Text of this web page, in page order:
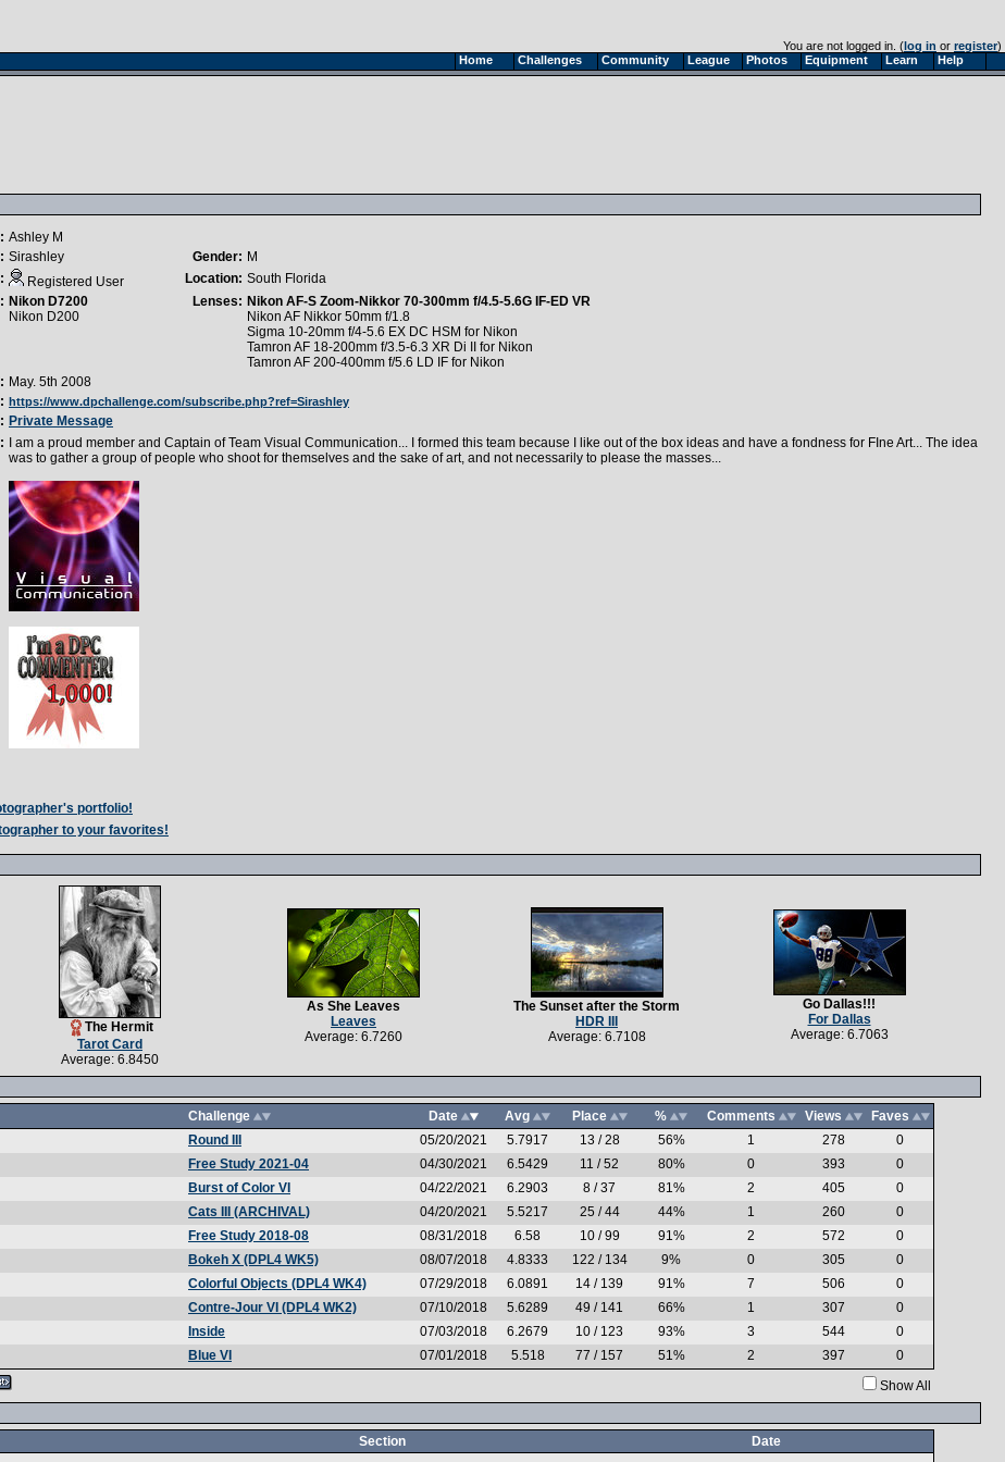
Home Challenges Community League Photos Equipment Learn Help
You are not logged in. (log in or register)
Ashley M
Sirashley Gender: M
Registered User Location: South Florida
Nikon D7200
Nikon D200
Lenses: Nikon AF-S Zoom-Nikkor 70-300mm f/4.5-5.6G IF-ED VR
Nikon AF Nikkor 50mm f/1.8
Sigma 10-20mm f/4-5.6 EX DC HSM for Nikon
Tamron AF 18-200mm f/3.5-6.3 XR Di II for Nikon
Tamron AF 200-400mm f/5.6 LD IF for Nikon
May. 5th 2008
https://www.dpchallenge.com/subscribe.php?ref=Sirashley
Private Message
I am a proud member and Captain of Team Visual Communication... I formed this team because I like out of the box ideas and have a fondness for FIne Art... The idea
was to gather a group of people who shoot for themselves and the sake of art, and not necessarily to please the masses...
portfolio!
to your favorites!
The Hermit
Tarot Card
Average: 6.8450
As She Leaves
Leaves
Average: 6.7260
The Sunset after the Storm
HDR III
Average: 6.7108
Go Dallas!!!
For Dallas
Average: 6.7063
Challenge Date Avg Place % Comments Views
Faves
Round III 05/20/2021 5.7917 13 / 28 56% 1 278
0
Free Study 2021-04 04/30/2021 6.5429 11 / 52 80% 0 393
0
Burst of Color VI 04/22/2021 6.2903 8 / 37 81% 2 405
0
Cats III (ARCHIVAL) 04/20/2021 5.5217 25 / 44 44% 1 260
0
Free Study 2018-08 08/31/2018 6.58 10 / 99 91% 2 572
0
Bokeh X (DPL4 WK5) 08/07/2018 4.8333 122 / 134 9% 0 305
0
Colorful Objects (DPL4 WK4) 07/29/2018 6.0891 14 / 139 91% 7 506
0
Contre-Jour VI (DPL4 WK2) 07/10/2018 5.6289 49 / 141 66% 1 307
0
Inside 07/03/2018 6.2679 10 / 123 93% 3 544
0
Blue VI 07/01/2018 5.518 77 / 157 51% 2 397
0
Show All
Section
Date